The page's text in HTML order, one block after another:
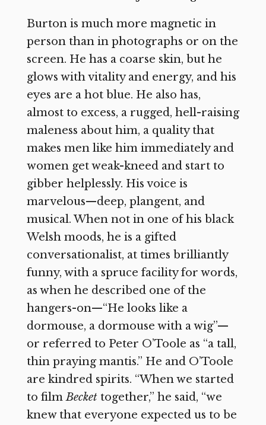
Burton is much more magnetic in
person than in photographs or on the
screen. He has a coarse skin, but he
glows with vitality and energy, and his
eyes are a hot blue. He also has,
almost to excess, a rugged, hell-raising
maleness about him, a quality that
makes men like him immediately and
women get weak-kneed and start to
gibber helplessly. His voice is
marvelous—deep, plangent, and
musical. When not in one of his black
Welsh moods, he is a gifted
conversationalist, at times brilliantly
funny, with a spruce facility for words,
as when he described one of the
hangers-on—“He looks like a
dormouse, a dormouse with a wig”—
or referred to Peter O’Toole as “a tall,
thin praying mantis.” He and O’Toole
are kindred spirits. “When we started
to filmBecket together,” he said, “we
knew that everyone expected us to be